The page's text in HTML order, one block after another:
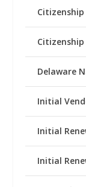
Delaware
Initial
Initial
Initial